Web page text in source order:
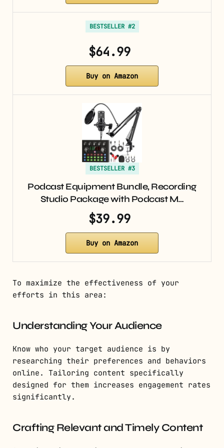
BESTSELLER #2
$64.99
Buy on Amazon
BESTSELLER #3
Podcast Equipment Bundle, Recording
Studio Package with Podcast M…
$39.99
Buy on Amazon
To maximize the effectiveness of your
efforts in this area:
Understanding Your Audience
Know who your target audience is by
researching their preferences and behaviors
online. Tailoring content specifically
designed for them increases engagement rates
significantly.
Crafting Relevant and Timely Content